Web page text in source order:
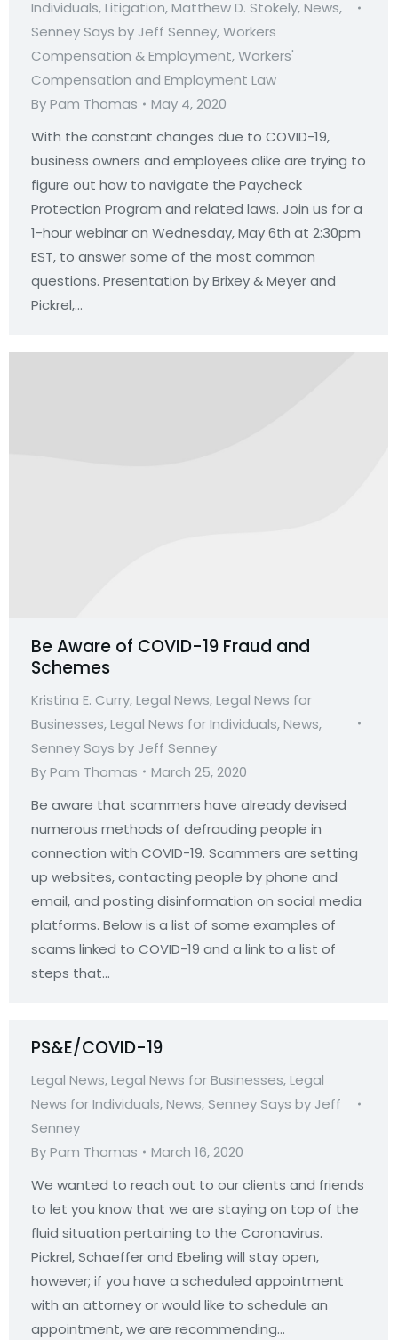
Individuals,Litigation,Matthew D. Stokely,News,
Senney Says by Jeff Senney,Workers
Compensation & Employment,Workers'
Compensation and Employment Law
ByPam Thomas
May 4, 2020
With the constant changes due to COVID-19,
business owners and employees alike are trying to
figure out how to navigate the Paycheck
Protection Program and related laws. Join us for a
1-hour webinar on Wednesday, May 6th at 2:30pm
EST, to answer some of the most common
questions. Presentation by Brixey & Meyer and
Pickrel,…
Be Aware of COVID-19 Fraud and
Schemes
Kristina E. Curry,Legal News,Legal News for
Businesses,Legal News for Individuals,News,
Senney Says by Jeff Senney
ByPam Thomas
March 25, 2020
Be aware that scammers have already devised
numerous methods of defrauding people in
connection with COVID-19. Scammers are setting
up websites, contacting people by phone and
email, and posting disinformation on social media
platforms. Below is a list of some examples of
scams linked to COVID-19 and a link to a list of
steps that…
PS&E/COVID-19
Legal News,Legal News for Businesses,Legal
News for Individuals,News,Senney Says by Jeff
Senney
ByPam Thomas
March 16, 2020
We wanted to reach out to our clients and friends
to let you know that we are staying on top of the
fluid situation pertaining to the Coronavirus.
Pickrel, Schaeffer and Ebeling will stay open,
however; if you have a scheduled appointment
with an attorney or would like to schedule an
appointment, we are recommending…